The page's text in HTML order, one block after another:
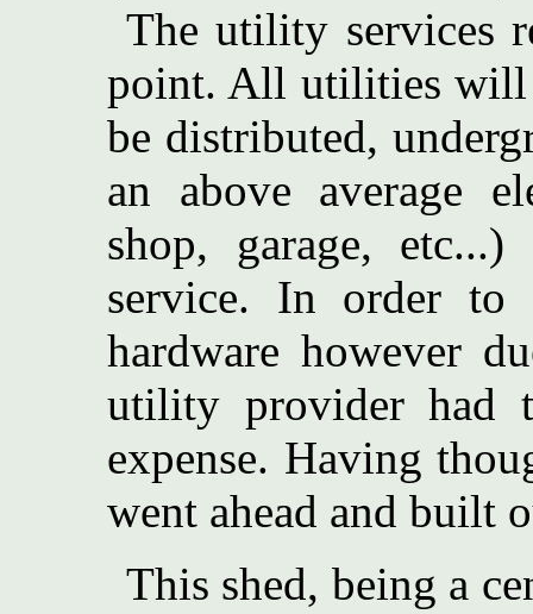
The utility services
point. All utilities will
be distributed,
an above average
shop, garage,
service. In order
hardware however
utility provider had
expense. Having
went ahead and built
This shed, being a